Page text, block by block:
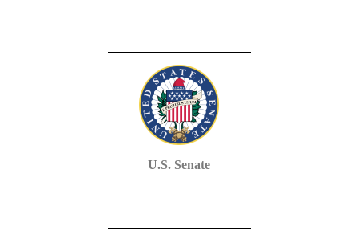
U.S. Senate